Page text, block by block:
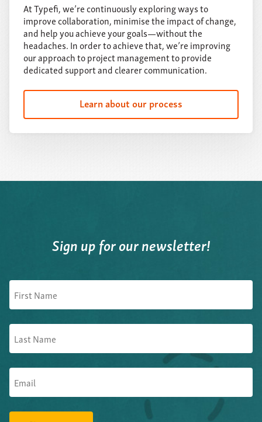
At Typefi, we’re continuously exploring ways to
improve collaboration, minimise the impact of change,
and help you achieve your goals—without the
headaches. In order to achieve that, we’re improving
our approach to project management to provide
dedicated support and clearer communication.
Learn about our process
Sign up for our newsletter!